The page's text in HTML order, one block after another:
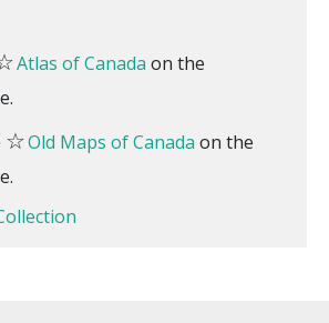
Atlas of Canada on the
☆Old Maps of Canada on the